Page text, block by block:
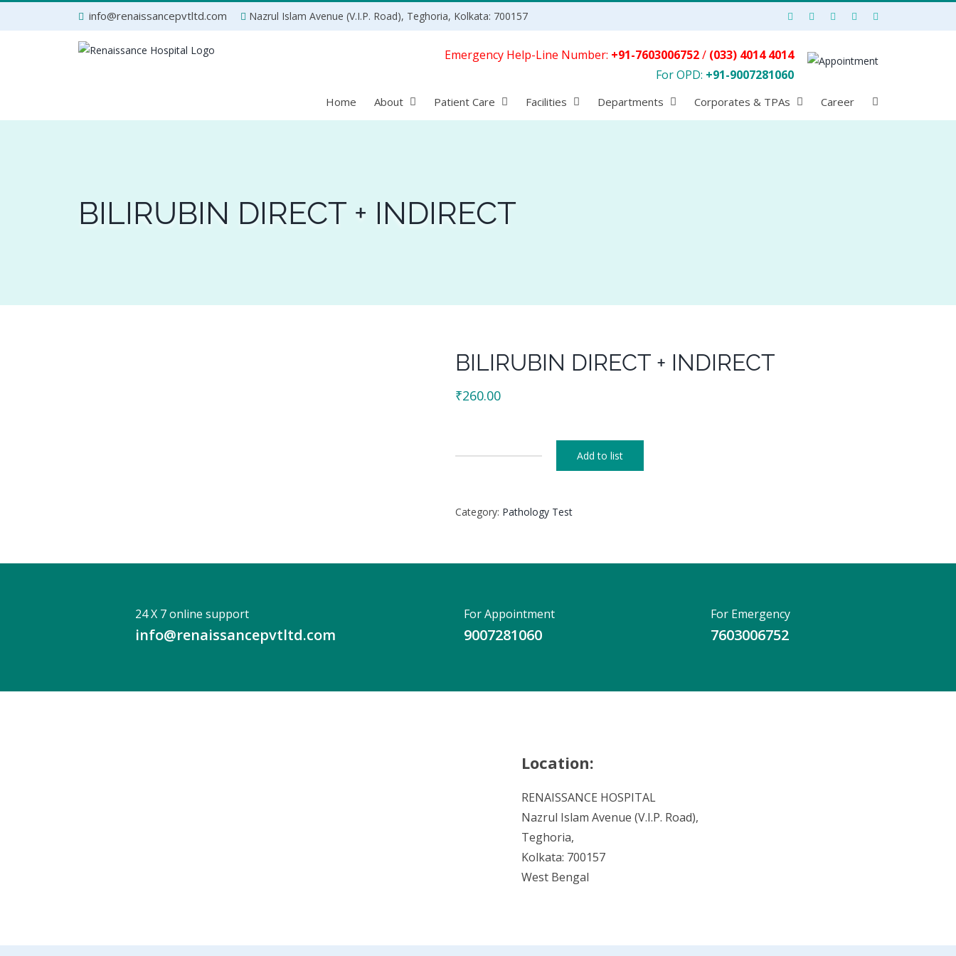
info@renaissancepvtltd.com Nazrul Islam Avenue (V.I.P. Road), Teghoria, Kolkata: 700157
Home About Patient Care Facilities Departments Corporates & TPAs Career
Emergency Help-Line Number: +91-7603006752/ (033) 4014 4014
For OPD: +91-9007281060
BILIRUBIN DIRECT + INDIRECT
BILIRUBIN DIRECT + INDIRECT
₹260.00
INDIRECT
Add to list
Category: Pathology Test
24 X 7 online support
info@renaissancepvtltd.com
For Appointment
9007281060
For Emergency
7603006752
Location:
RENAISSANCE HOSPITAL
Nazrul Islam Avenue (V.I.P. Road),
Teghoria,
Kolkata: 700157
West Bengal